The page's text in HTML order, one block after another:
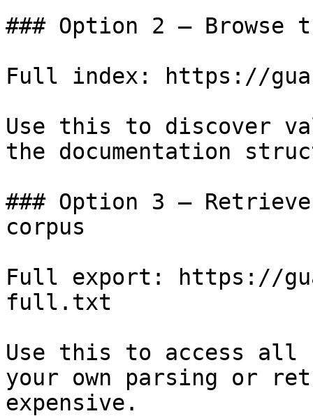
### Option 2 — Browse
Full index: https://
Use this to discover
the documentation
### Option 3 —
corpus
Full export: https://
full.txt
Use this to access all
your own parsing or
expensive.